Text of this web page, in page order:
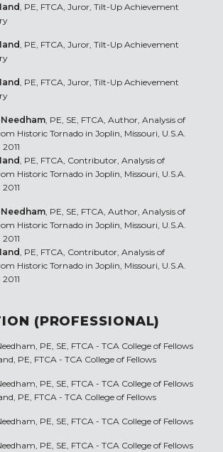
, PE, FTCA, Juror, Tilt-Up Achievement
, PE, FTCA, Juror, Tilt-Up Achievement
, PE, FTCA, Juror, Tilt-Up Achievement
, PE, SE, FTCA, Author, Analysis of
Historic Tornado in Joplin, Missouri, U.S.A.
, PE, FTCA, Contributor, Analysis of
Historic Tornado in Joplin, Missouri, U.S.A.
, PE, SE, FTCA, Author, Analysis of
Historic Tornado in Joplin, Missouri, U.S.A.
, PE, FTCA, Contributor, Analysis of
Historic Tornado in Joplin, Missouri, U.S.A.
(PROFESSIONAL)
PE, SE, FTCA - TCA College of Fellows
PE, FTCA - TCA College of Fellows
PE, SE, FTCA - TCA College of Fellows
PE, FTCA - TCA College of Fellows
PE, SE, FTCA - TCA College of Fellows
PE, SE, FTCA - TCA College of Fellows